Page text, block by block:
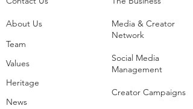
About Us
Team
Values
Heritage
News
Media & Creator
Network
Social Media
Management
Creator Campaigns